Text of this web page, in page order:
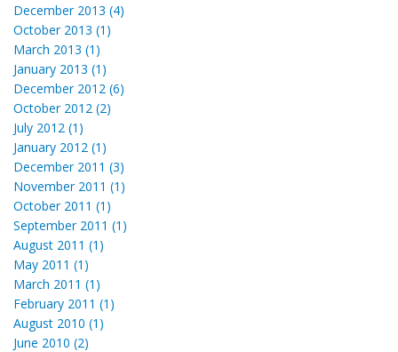
December 2013 (4)
October 2013 (1)
March 2013 (1)
January 2013 (1)
December 2012 (6)
October 2012 (2)
July 2012 (1)
January 2012 (1)
December 2011 (3)
November 2011 (1)
October 2011 (1)
September 2011 (1)
August 2011 (1)
May 2011 (1)
March 2011 (1)
February 2011 (1)
August 2010 (1)
June 2010 (2)